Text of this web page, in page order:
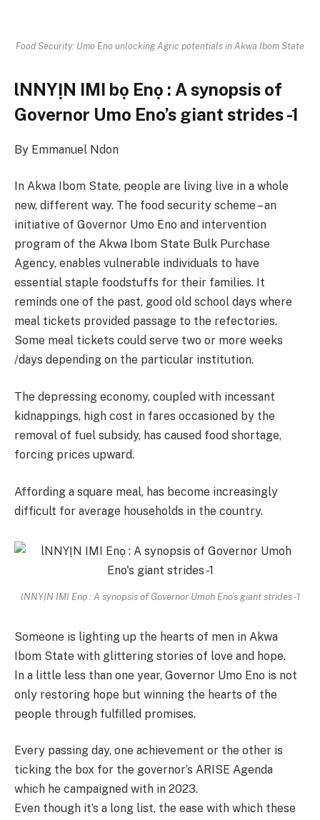
Food Security: Umo Eno unlocking Agric potentials in Akwa Ibom State
lNNYỊN IMI bọ Enọ : A synopsis of
Governor Umo Eno’s giant strides -1
By Emmanuel Ndon
In Akwa Ibom State, people are living live in a whole
new, different way. The food security scheme – an
initiative of Governor Umo Eno and intervention
program of the Akwa Ibom State Bulk Purchase
Agency, enables vulnerable individuals to have
essential staple foodstuffs for their families. It
reminds one of the past, good old school days where
meal tickets provided passage to the refectories.
Some meal tickets could serve two or more weeks
/days depending on the particular institution.
The depressing economy, coupled with incessant
kidnappings, high cost in fares occasioned by the
removal of fuel subsidy, has caused food shortage,
forcing prices upward.
Affording a square meal, has become increasingly
difficult for average households in the country.
lNNYỊN IMI Enọ : A synopsis of Governor Umoh Eno’s giant strides -1
Someone is lighting up the hearts of men in Akwa
Ibom State with glittering stories of love and hope.
In a little less than one year, Governor Umo Eno is not
only restoring hope but winning the hearts of the
people through fulfilled promises.
Every passing day, one achievement or the other is
ticking the box for the governor’s ARISE Agenda
which he campaigned with in 2023.
Even though it’s a long list, the ease with which these